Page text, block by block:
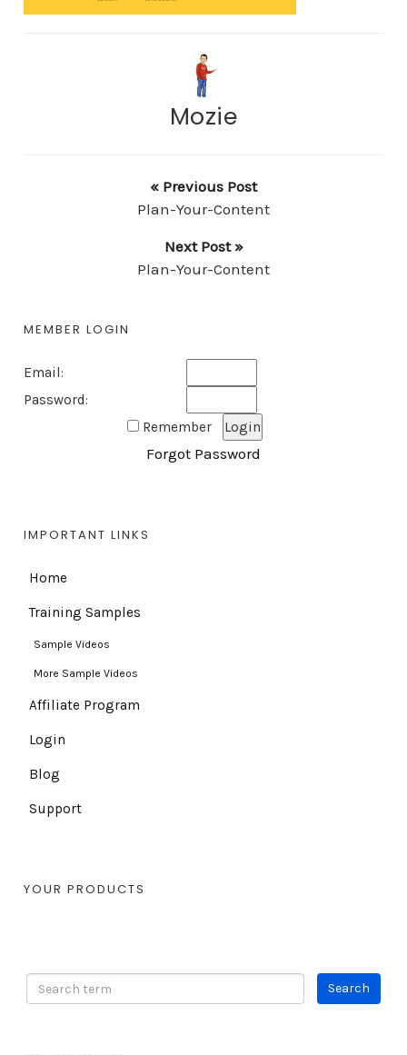
Mozie
« Previous Post
Plan-Your-Content
Next Post »
Plan-Your-Content
MEMBER LOGIN
Email:
Password:
Remember
Forgot Password
IMPORTANT LINKS
Home
Training Samples
Sample Videos
More Sample Videos
Affiliate Program
Login
Blog
Support
YOUR PRODUCTS